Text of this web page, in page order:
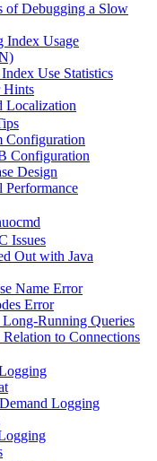
of Debugging a Slow
Index Usage
Use Statistics
Hints
Localization
Configuration
Configuration
Design
Performance
Issues
Out with Java
Name Error
Error
Running Queries
to Connections
Logging